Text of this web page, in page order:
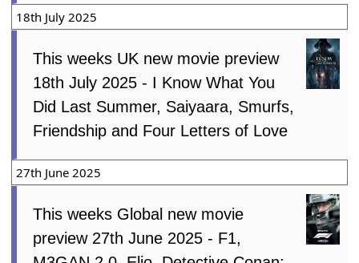
18th July 2025
This weeks UK new movie preview
18th July 2025 - I Know What You
Did Last Summer, Saiyaara, Smurfs,
Friendship and Four Letters of Love
27th June 2025
This weeks Global new movie
preview 27th June 2025 - F1,